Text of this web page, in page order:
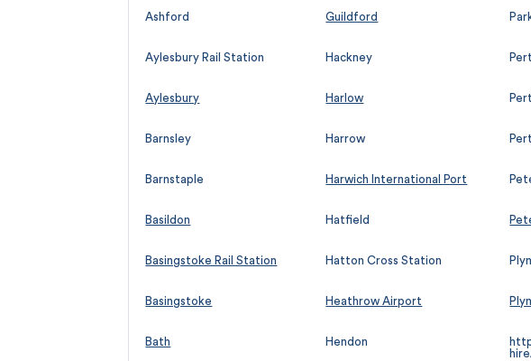
Ashford Guildford
Aylesbury Rail Station Hackney
Aylesbury Harlow
Barnsley Harrow
Barnstaple Harwich International Port
Basildon Hatfield
Basingstoke Rail Station Hatton Cross Station
Basingstoke Heathrow Airport
Bath Hendon